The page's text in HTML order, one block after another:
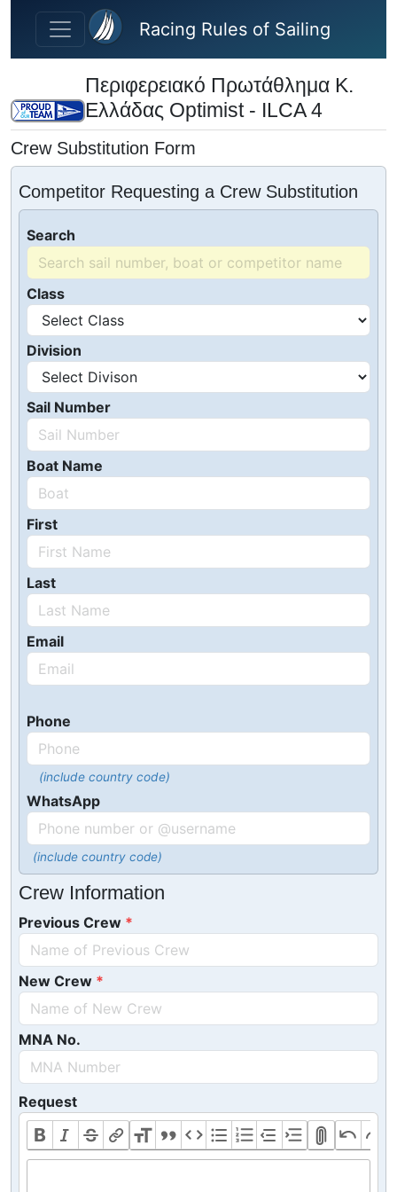
Skip to main content
Racing Rules of Sailing
Περιφερειακό Πρωτάθλημα Κ.
Ελλάδας Optimist - ILCA 4
Crew Substitution Form
Competitor Requesting a Crew Substitution
Search
Class
Division
Sail Number
Boat Name
First
Last
Email
Phone
(include country code)
WhatsApp
(include country code)
Crew Information
Previous Crew
New Crew
MNA No.
Request